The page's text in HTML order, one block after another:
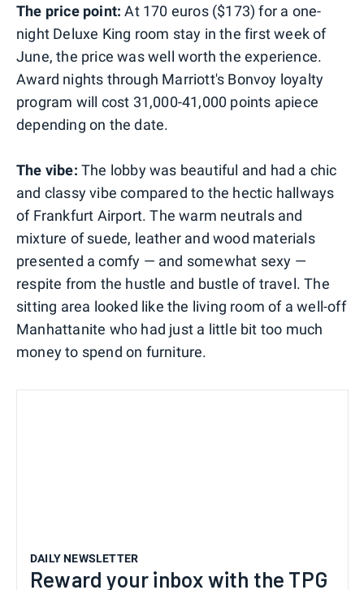
The price point:At 170 euros ($173) for a one-
night Deluxe King room stay in the first week of
June, the price was well worth the experience.
Award nights through Marriott's Bonvoy loyalty
program will cost 31,000-41,000 points apiece
depending on the date.
The vibe: The lobby was beautiful and had a chic
and classy vibe compared to the hectic hallways
of Frankfurt Airport. The warm neutrals and
mixture of suede, leather and wood materials
presented a comfy — and somewhat sexy —
respite from the hustle and bustle of travel. The
sitting area looked like the living room of a well-off
Manhattanite who had just a little bit too much
money to spend on furniture.
DAILY NEWSLETTER
Reward your inbox with the TPG